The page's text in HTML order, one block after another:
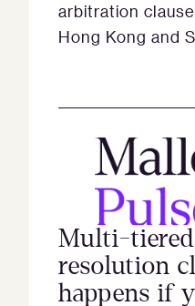
arbitration
Hong Kong and
Multi-
resolution
happens if